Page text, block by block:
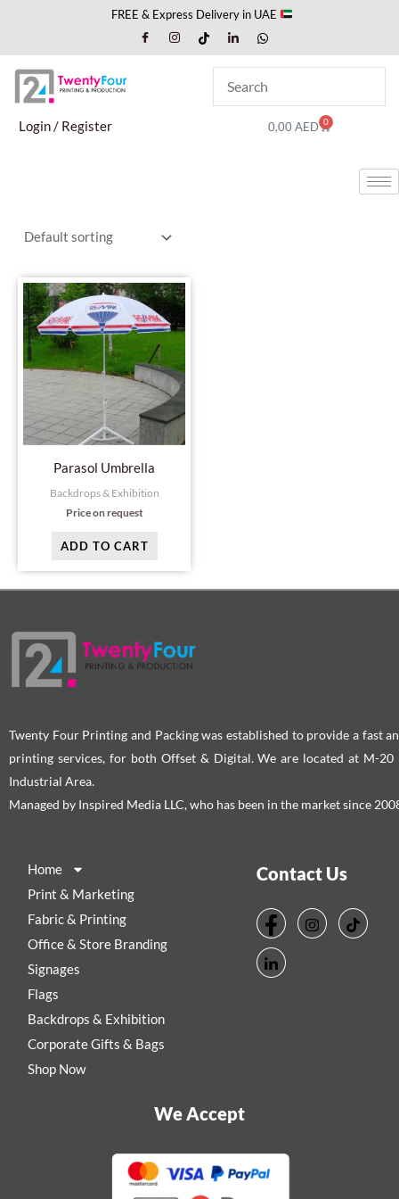
content
FREE & Express Delivery in UAE
Login / Register 0,00AED 0
Cart
Parasol Umbrella
Backdrops & Exhibition
Price on request
ADD TO CART
Twenty Four Printing and Packing was established to provide a fast
printing services, for both Offset & Digital. We are located at M-20
Industrial Area.
Managed by Inspired Media LLC, who has been in the market since
Home
Print & Marketing
Fabric & Printing
Office & Store Branding
Signages
Flags
Backdrops & Exhibition
Corporate Gifts & Bags
Shop Now
Contact Us
We Accept